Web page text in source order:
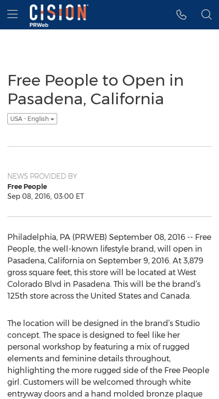
Accessibility Statement
Skip Navigation
Hamburger menu
Free People to Open in
Pasadena, California
USA - English
NEWS PROVIDED BY
Free People
Sep 08, 2016, 03:00 ET
Philadelphia, PA (PRWEB) September 08, 2016 -- Free
People, the well-known lifestyle brand, will open in
Pasadena, California on September 9, 2016. At 3,879
gross square feet, this store will be located at West
Colorado Blvd in Pasadena. This will be the brand’s
125th store across the United States and Canada.
The location will be designed in the brand’s Studio
concept. The space is designed to feel like her
personal workshop by featuring a mix of rugged
elements and feminine details throughout,
highlighting the more rugged side of the Free People
girl. Customers will be welcomed through white
entryway doors and a hand molded bronze plaque